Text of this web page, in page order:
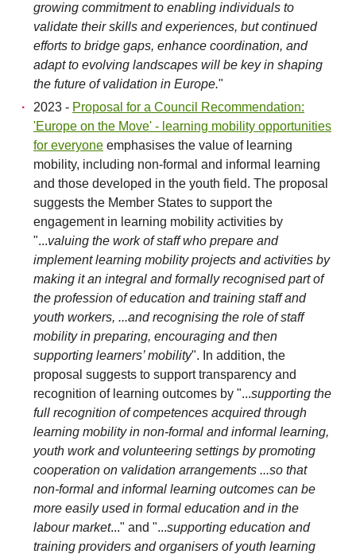
growing commitment to enabling individuals to
validate their skills and experiences, but continued
efforts to bridge gaps, enhance coordination, and
adapt to evolving landscapes will be key in shaping
the future of validation in Europe."
2023 - Proposal for a Council Recommendation:
'Europe on the Move' - learning mobility opportunities
for everyone emphasises the value of learning
mobility, including non-formal and informal learning
and those developed in the youth field. The proposal
suggests the Member States to support the
engagement in learning mobility activities by
"...valuing the work of staff who prepare and
implement learning mobility projects and activities by
making it an integral and formally recognised part of
the profession of education and training staff and
youth workers, ...and recognising the role of staff
mobility in preparing, encouraging and then
supporting learners’ mobility". In addition, the
proposal suggests to support transparency and
recognition of learning outcomes by "...supporting the
full recognition of competences acquired through
learning mobility in non-formal and informal learning,
youth work and volunteering settings by promoting
cooperation on validation arrangements ...so that
non-formal and informal learning outcomes can be
more easily used in formal education and in the
labour market..." and "...supporting education and
training providers and organisers of youth learning